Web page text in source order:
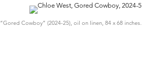
“Gored Cowboy” (2024-25), oil on linen, 84 x 68 inches.